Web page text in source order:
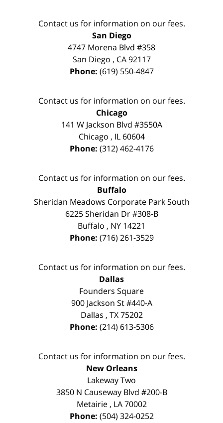
Contact us for information on our fees.
San Diego
4747 Morena Blvd #358
San Diego , CA 92117
Phone: (619) 550-4847
Contact us for information on our fees.
Chicago
141 W Jackson Blvd #3550A
Chicago , IL 60604
Phone: (312) 462-4176
Contact us for information on our fees.
Buffalo
Sheridan Meadows Corporate Park South
6225 Sheridan Dr #308-B
Buffalo , NY 14221
Phone: (716) 261-3529
Contact us for information on our fees.
Dallas
Founders Square
900 Jackson St #440-A
Dallas , TX 75202
Phone: (214) 613-5306
Contact us for information on our fees.
New Orleans
Lakeway Two
3850 N Causeway Blvd #200-B
Metairie, LA 70002
Phone: (504) 324-0252